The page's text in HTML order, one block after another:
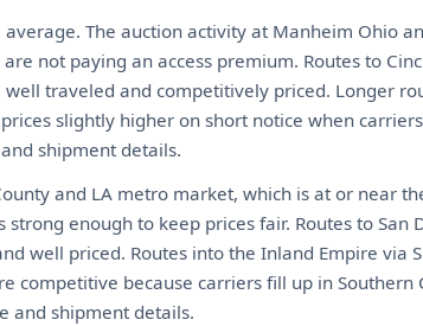
The auction activity at Manheim Ohio
not paying an access premium. Routes to
traveled and competitively priced. Longer
slightly higher on short notice when
shipment details.
and LA metro market, which is at or near
enough to keep prices fair. Routes to San
well priced. Routes into the Inland Empire via
competitive because carriers fill up in Southern
and shipment details.